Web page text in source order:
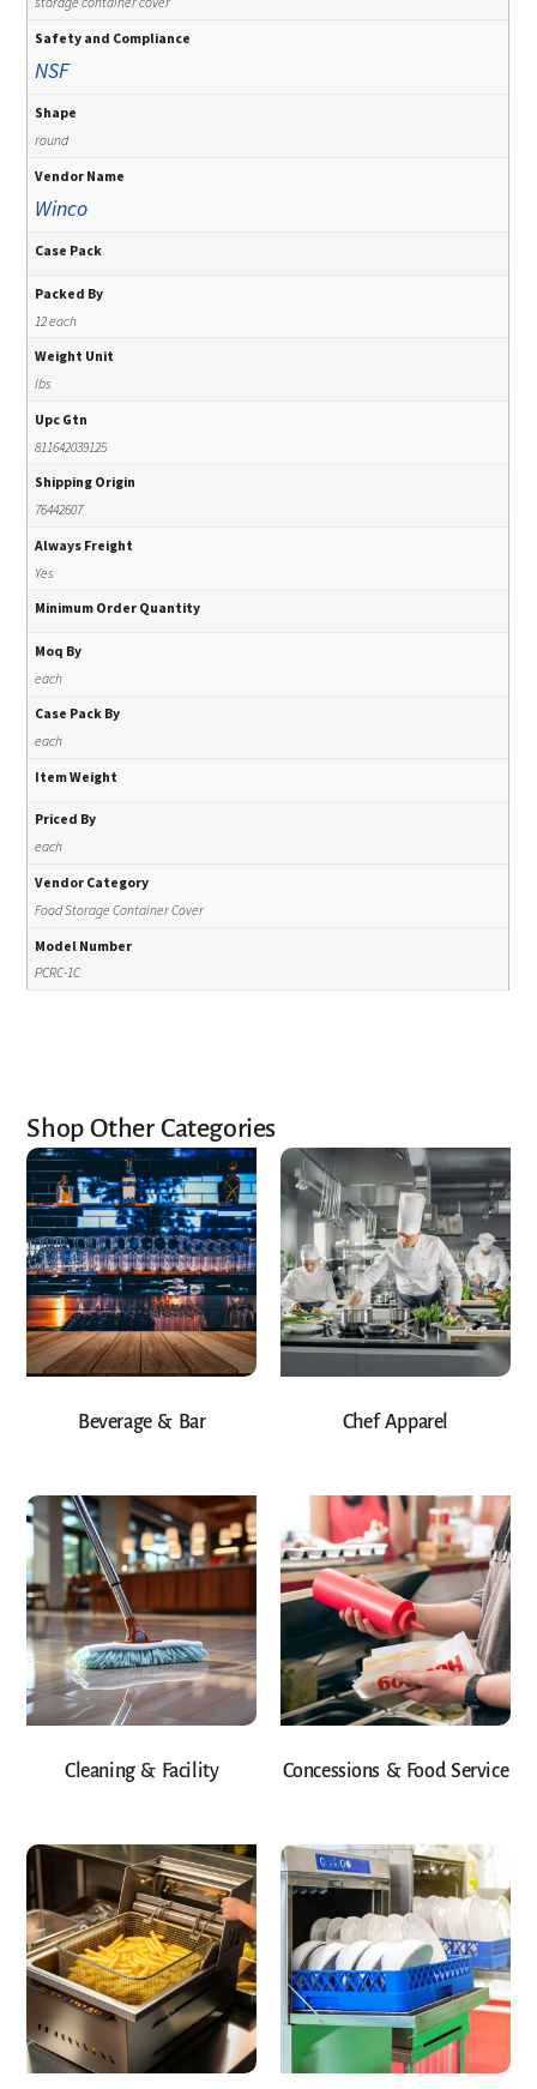
Safety and Compliance
NSF
Shape
round
Vendor Name
Winco
Case Pack
Packed By
12 each
Weight Unit
lbs
Upc Gtn
811642039125
Shipping Origin
76442607
Always Freight
Yes
Minimum Order Quantity
Moq By
each
Case Pack By
each
Item Weight
Priced By
each
Vendor Category
Food Storage Container Cover
Model Number
PCRC-1C
Shop Other Categories
Beverage & Bar Chef Apparel
Cleaning & Facility Concessions & Food Service